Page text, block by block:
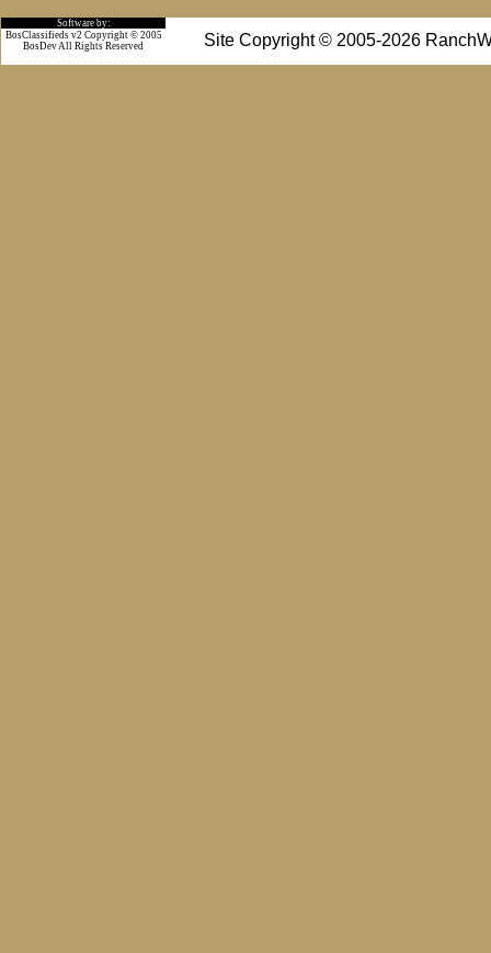
Software by:
Site Copyright © 2005-2026
BosClassifieds v2 Copyright © 2005
BosDev All Rights Reserved